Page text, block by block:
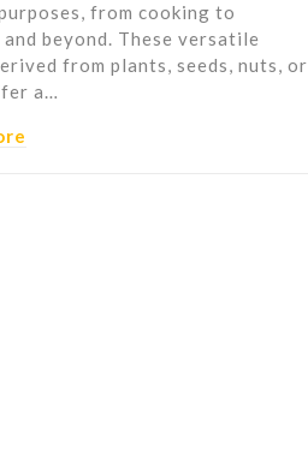
from cooking to
beyond. These versatile
from plants, seeds, nuts, or
a…